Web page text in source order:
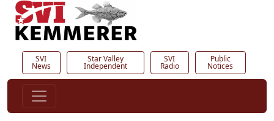
SVI
News
Star Valley
Independent
SVI
Radio
Public
Notices